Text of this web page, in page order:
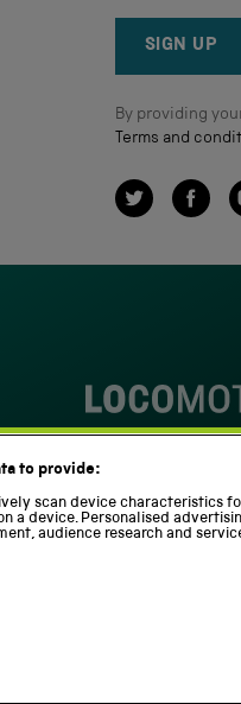
SIGN UP
By providing
Terms and
Twitter
Locomotion
Part of
to provide:
scan device characteristics
a device. Personalised
audience research and